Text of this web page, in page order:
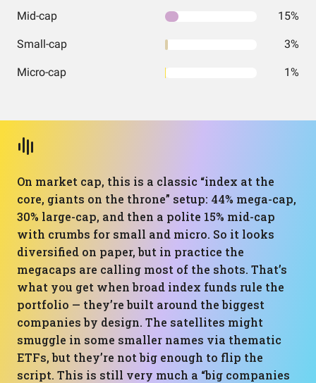
Mid-cap 15%
Small-cap 3%
Micro-cap 1%
On market cap, this is a classic “index at the
core, giants on the throne” setup: 44% mega-cap,
30% large-cap, and then a polite 15% mid-cap
with crumbs for small and micro. So it looks
diversified on paper, but in practice the
megacaps are calling most of the shots. That’s
what you get when broad index funds rule the
portfolio — they’re built around the biggest
companies by design. The satellites might
smuggle in some smaller names via thematic
ETFs, but they’re not big enough to flip the
script. This is still very much a “big companies